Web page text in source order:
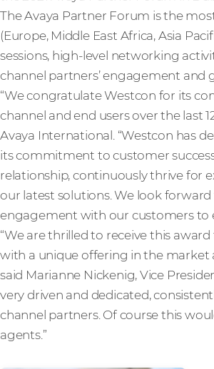
The Avaya Partner Forum is the
(Europe, Middle East Africa, Asia
sessions, high-level networking
channel partners’ engagement and
“We congratulate Westcon for its
channel and end users over the last
Avaya International. “Westcon has
its commitment to customer
relationship, continuously thrive for
our latest solutions. We look
engagement with our customers to
“We are thrilled to receive this
with a unique offering in the market
said Marianne Nickenig, Vice
very driven and dedicated,
channel partners. Of course this
agents.”